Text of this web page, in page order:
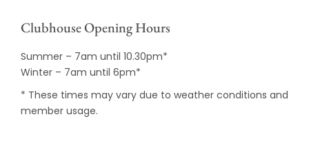
Clubhouse Opening Hours
Summer – 7am until 10.30pm*
Winter – 7am until 6pm*
* These times may vary due to weather conditions and
member usage.